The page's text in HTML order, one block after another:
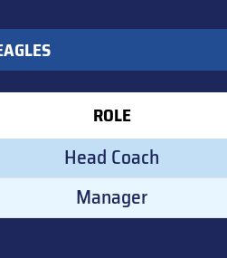
ROLE
Head Coach
Manager